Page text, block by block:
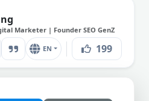
Marketer | Founder SEO GenZ
EN 199